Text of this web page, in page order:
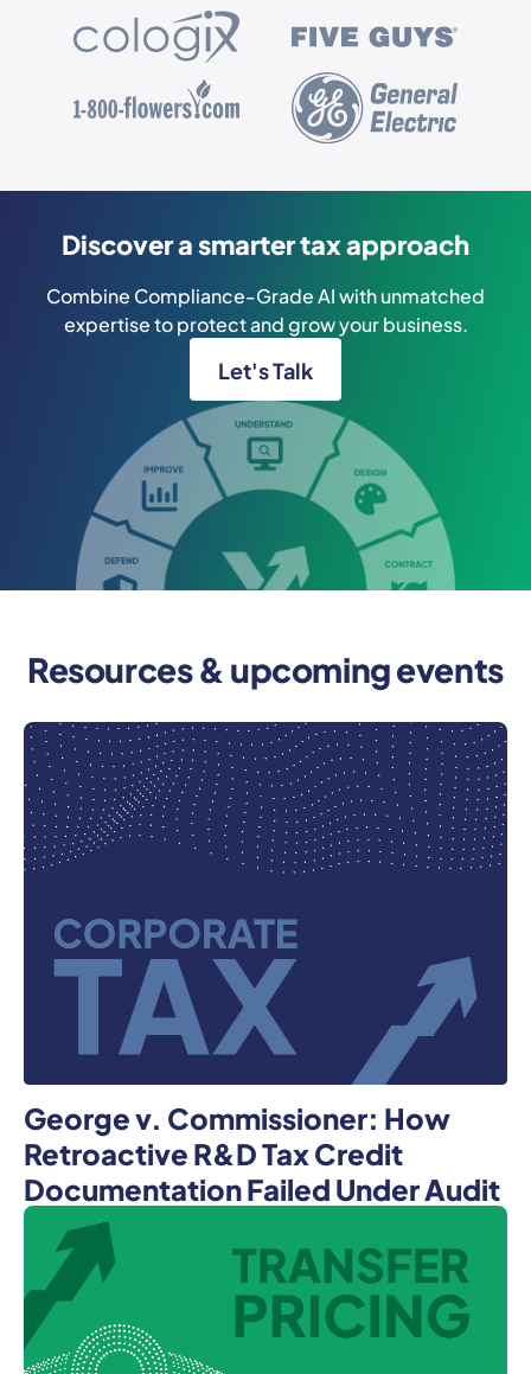
Discover a smarter tax approach
Combine Compliance-Grade AI with unmatched
expertise to protect and grow your business.
Let's Talk
Resources & upcoming events
George v. Commissioner: How
Retroactive R&D Tax Credit
Documentation Failed Under Audit